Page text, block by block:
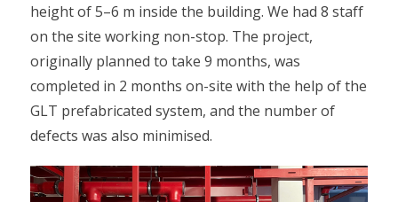
height of 5–6 m inside the building. We had 8 staff
on the site working non-stop. The project,
originally planned to take 9 months, was
completed in 2 months on-site with the help of the
GLT prefabricated system, and the number of
defects was also minimised.